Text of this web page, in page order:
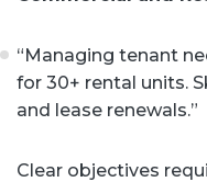
“Managing tenant
for 30+ rental units.
and lease renewals.”
Clear objectives